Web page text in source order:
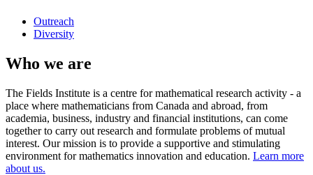
Outreach
Diversity
Who we are
The Fields Institute is a centre for mathematical research activity - a
place where mathematicians from Canada and abroad, from
academia, business, industry and financial institutions, can come
together to carry out research and formulate problems of mutual
interest. Our mission is to provide a supportive and stimulating
environment for mathematics innovation and education. Learn more
about us.